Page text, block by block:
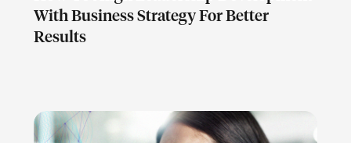
With Business Strategy For Better
Results